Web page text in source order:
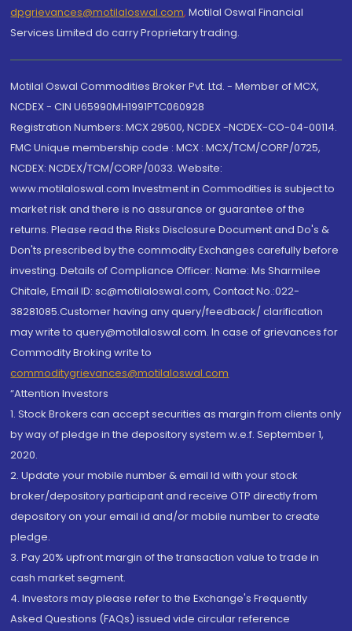
dpgrievances@motilaloswal.com, Motilal Oswal Financial
Services Limited do carry Proprietary trading.
Motilal Oswal Commodities Broker Pvt. Ltd. - Member of MCX,
NCDEX - CIN U65990MH1991PTC060928
Registration Numbers: MCX 29500, NCDEX -NCDEX-CO-04-00114.
FMC Unique membership code : MCX : MCX/TCM/CORP/0725,
NCDEX: NCDEX/TCM/CORP/0033. Website:
www.motilaloswal.com Investment in Commodities is subject to
market risk and there is no assurance or guarantee of the
returns. Please read the Risks Disclosure Document and Do's &
Don'ts prescribed by the commodity Exchanges carefully before
investing. Details of Compliance Officer: Name: Ms Sharmilee
Chitale, Email ID: sc@motilaloswal.com, Contact No.:022-
38281085.Customer having any query/feedback/ clarification
may write to query@motilaloswal.com. In case of grievances for
Commodity Broking write to
commoditygrievances@motilaloswal.com
“Attention Investors
1. Stock Brokers can accept securities as margin from clients only
by way of pledge in the depository system w.e.f. September 1,
2020.
2. Update your mobile number & email Id with your stock
broker/depository participant and receive OTP directly from
depository on your email id and/or mobile number to create
pledge.
3. Pay 20% upfront margin of the transaction value to trade in
cash market segment.
4. Investors may please refer to the Exchange's Frequently
Asked Questions (FAQs) issued vide circular reference